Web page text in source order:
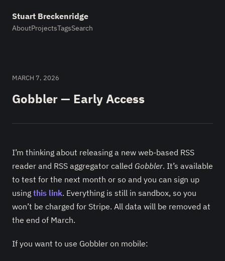
Stuart Breckenridge
AboutProjectsTagsSearch
MARCH 7, 2026
Gobbler — Early Access
I’m thinking about releasing a new web-based RSS
reader and RSS aggregator called Gobbler. It’s available
to test for the next month or so and you can sign up
using this link. Everything is still in sandbox, so you
won’t be charged for Stripe. All data will be removed at
the end of March.
If you want to use Gobbler on mobile: